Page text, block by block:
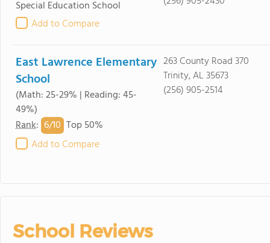
Special Education School
Add to Compare
East Lawrence Elementary
School
(Math: 25-29% | Reading: 45-
49%)
Rank: 6/10 Top 50%
Add to Compare
263 County Road 370
Trinity, AL 35673
(256) 905-2514
School Reviews